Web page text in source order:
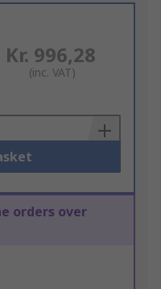
Kr. 996,28
(inc. VAT)
orders over